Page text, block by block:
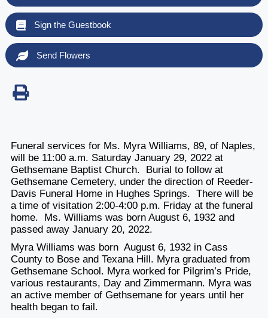
Sign the Guestbook
Send Flowers
Funeral services for Ms. Myra Williams, 89, of Naples,
will be 11:00 a.m. Saturday January 29, 2022 at
Gethsemane Baptist Church. Burial to follow at
Gethsemane Cemetery, under the direction of Reeder-
Davis Funeral Home in Hughes Springs. There will be
a time of visitation 2:00-4:00 p.m. Friday at the funeral
home. Ms. Williams was born August 6, 1932 and
passed away January 20, 2022.
Myra Williams was born August 6, 1932 in Cass
County to Bose and Texana Hill. Myra graduated from
Gethsemane School. Myra worked for Pilgrim’s Pride,
various restaurants, Day and Zimmermann. Myra was
an active member of Gethsemane for years until her
health began to fail.